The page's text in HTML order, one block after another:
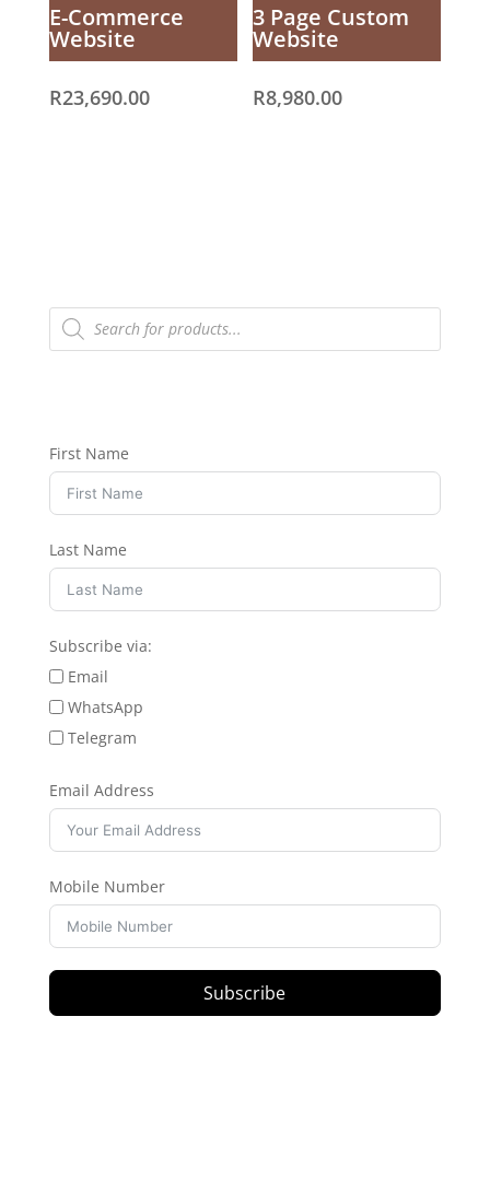
E-Commerce
Website
R23,690.00
3 Page Custom
Website
R8,980.00
Products
search
First Name
Last Name
Subscribe via:
Email
WhatsApp
Telegram
Email Address
Mobile Number
Subscribe